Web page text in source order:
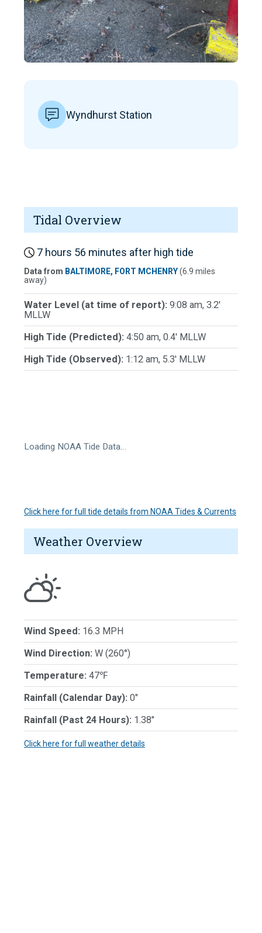
Wyndhurst Station
Tidal Overview
7 hours 56 minutes after high tide
Data from BALTIMORE, FORT MCHENRY(6.9 miles
away)
Water Level (at time of report): 9:08 am, 3.2'
MLLW
High Tide (Predicted): 4:50 am, 0.4' MLLW
High Tide (Observed): 1:12 am, 5.3' MLLW
Loading NOAA Tide Data…
Click here for full tide details from NOAA Tides & Currents
Weather Overview
Wind Speed: 16.3 MPH
Wind Direction: W (260°)
Temperature: 47℉
Rainfall (Calendar Day): 0"
Rainfall (Past 24 Hours): 1.38"
Click here for full weather details